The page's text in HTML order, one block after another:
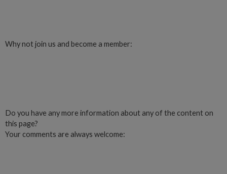
Why not join us and become a member:
Do you have any more information about any of the content on
this page?
Your comments are always welcome: